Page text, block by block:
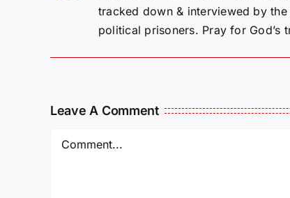
tracked down & interviewed by
political prisoners. Pray for God’s
Leave A Comment